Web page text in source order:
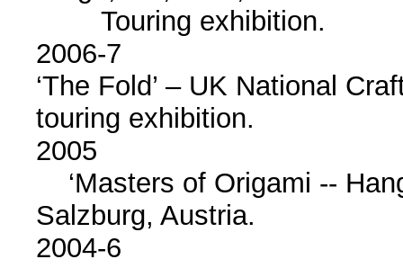
Touring exhibition.
2006-7
‘The Fold’ – UK National
touring exhibition.
2005
‘Masters of Origami --
Salzburg, Austria.
2004-6